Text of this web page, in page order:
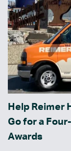
Help Reimer
Go for a
Awards